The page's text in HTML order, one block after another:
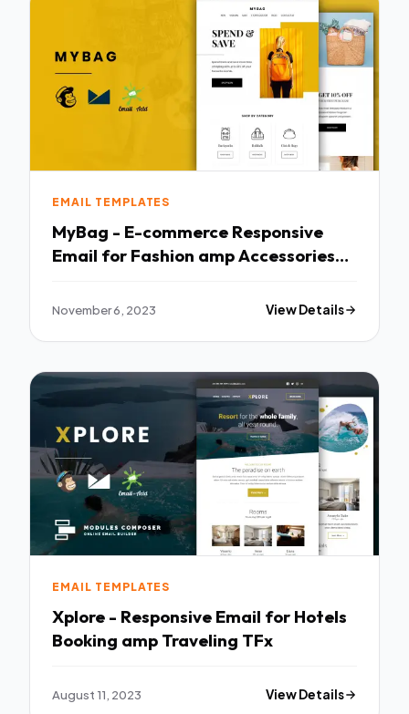
EMAIL TEMPLATES
MyBag - E-commerce Responsive
Email for Fashion amp Accessories
November 6, 2023 View Details
EMAIL TEMPLATES
Xplore - Responsive Email for Hotels
Booking amp Traveling TFx
August 11, 2023 View Details